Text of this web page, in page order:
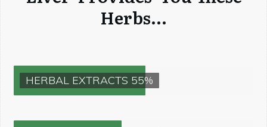
Herbs...
HERBAL EXTRACTS 55%